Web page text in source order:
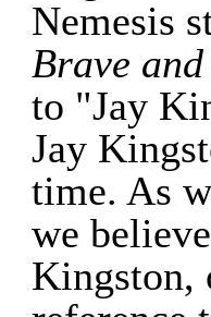
Nemesis
Brave
to "Jay
Jay
time. As
we
Kingston,